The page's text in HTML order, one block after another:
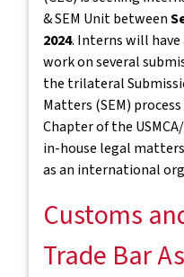
& SEM Unit between
2024. Interns will
work on several
the trilateral
Matters (SEM)
Chapter of the
in-house legal
as an international
Customs
Trade Bar